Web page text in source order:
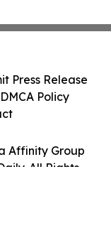
Affinity Group
All Rights
Press Release
Policy